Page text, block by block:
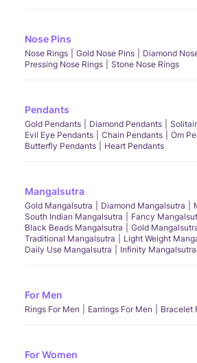
Nose Pins
Nose Rings Gold Nose Pins Diamond
Pressing Nose Rings
Stone Nose Rings
Pendants
Gold Pendants Diamond Pendants
Evil Eye Pendants
Chain Pendants
Om
Butterfly Pendants
Heart Pendants
Mangalsutra
Gold Mangalsutra Diamond Mangalsutra
South Indian Mangalsutra
Fancy
Black Beads Mangalsutra
Gold
Traditional Mangalsutra
Light Weight
Daily Use Mangalsutra
Infinity Mangalsutra
For Men
Rings For Men Earrings For Men Bracelet
For Women